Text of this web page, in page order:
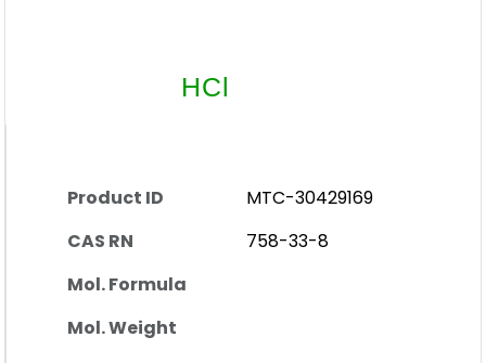
Product ID
MTC-30429169
CAS RN
758-33-8
Mol. Formula
Mol. Weight